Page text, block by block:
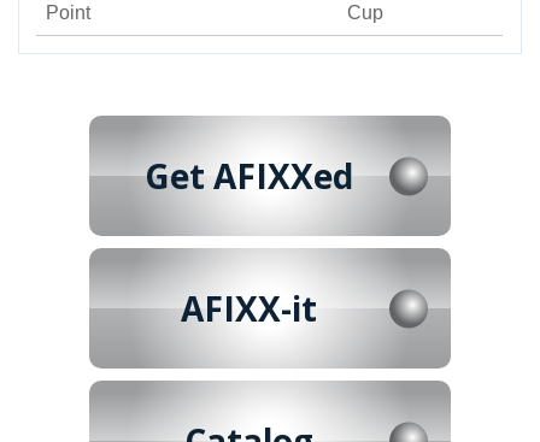
Point Cup
Get AFIXXed
AFIXX-it